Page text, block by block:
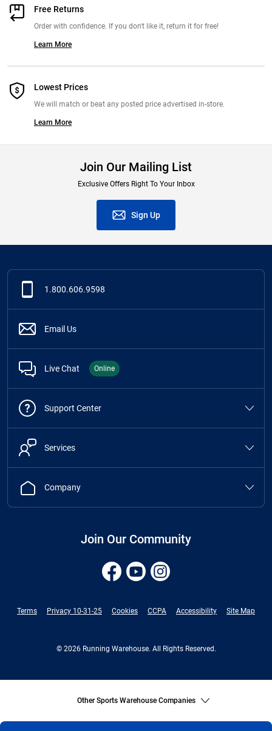
Free Returns
Order with confidence. If you don't like it, return it for free!
Learn More
Lowest Prices
We will match or beat any posted price advertised in-store.
Learn More
Join Our Mailing List
Exclusive Offers Right To Your Inbox
Sign Up
1.800.606.9598
Email Us
Live Chat Online
Support Center
Services
Company
Join Our Community
Terms Privacy 10-31-25 Cookies CCPA Accessibility Site Map
© 2026 Running Warehouse. All Rights Reserved.
Other Sports Warehouse Companies